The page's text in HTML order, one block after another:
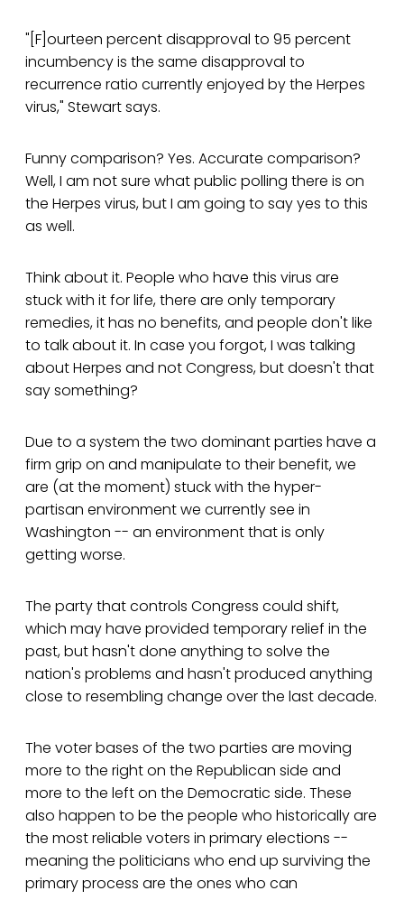
"[F]ourteen percent disapproval to 95 percent
incumbency is the same disapproval to
recurrence ratio currently enjoyed by the Herpes
virus," Stewart says.
Funny comparison? Yes. Accurate comparison?
Well, I am not sure what public polling there is on
the Herpes virus, but I am going to say yes to this
as well.
Think about it. People who have this virus are
stuck with it for life, there are only temporary
remedies, it has no benefits, and people don't like
to talk about it. In case you forgot, I was talking
about Herpes and not Congress, but doesn't that
say something?
Due to a system the two dominant parties have a
firm grip on and manipulate to their benefit, we
are (at the moment) stuck with the hyper-
partisan environment we currently see in
Washington -- an environment that is only
getting worse.
The party that controls Congress could shift,
which may have provided temporary relief in the
past, but hasn't done anything to solve the
nation's problems and hasn't produced anything
close to resembling change over the last decade.
The voter bases of the two parties are moving
more to the right on the Republican side and
more to the left on the Democratic side. These
also happen to be the people who historically are
the most reliable voters in primary elections --
meaning the politicians who end up surviving the
primary process are the ones who can